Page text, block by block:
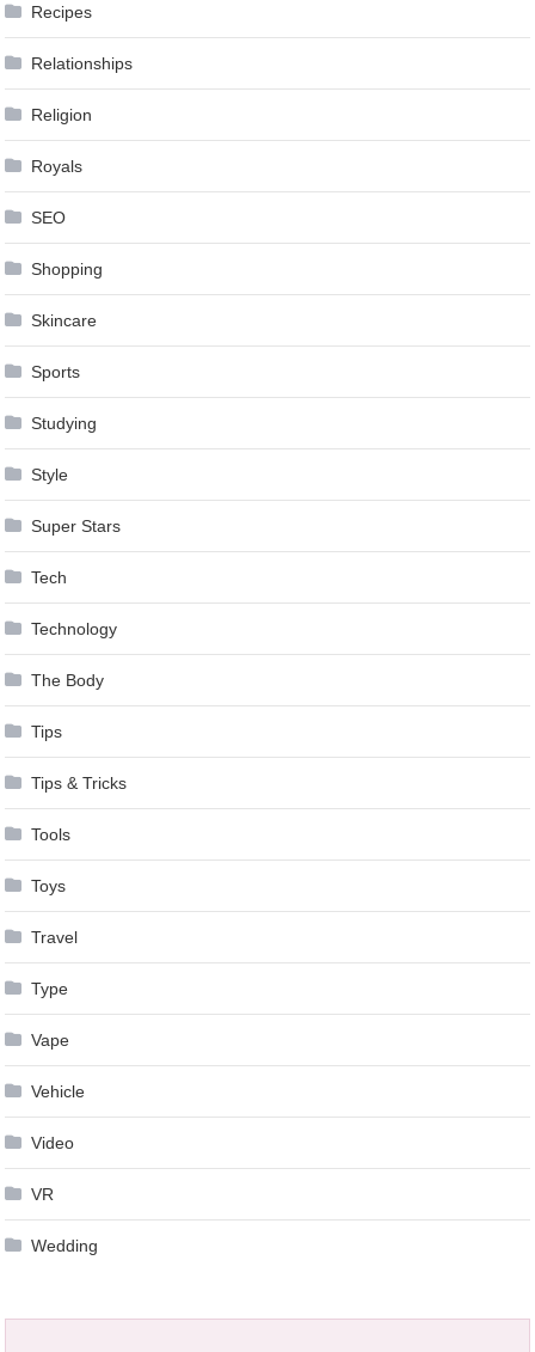
Recipes
Relationships
Religion
Royals
SEO
Shopping
Skincare
Sports
Studying
Style
Super Stars
Tech
Technology
The Body
Tips
Tips & Tricks
Tools
Toys
Travel
Type
Vape
Vehicle
Video
VR
Wedding